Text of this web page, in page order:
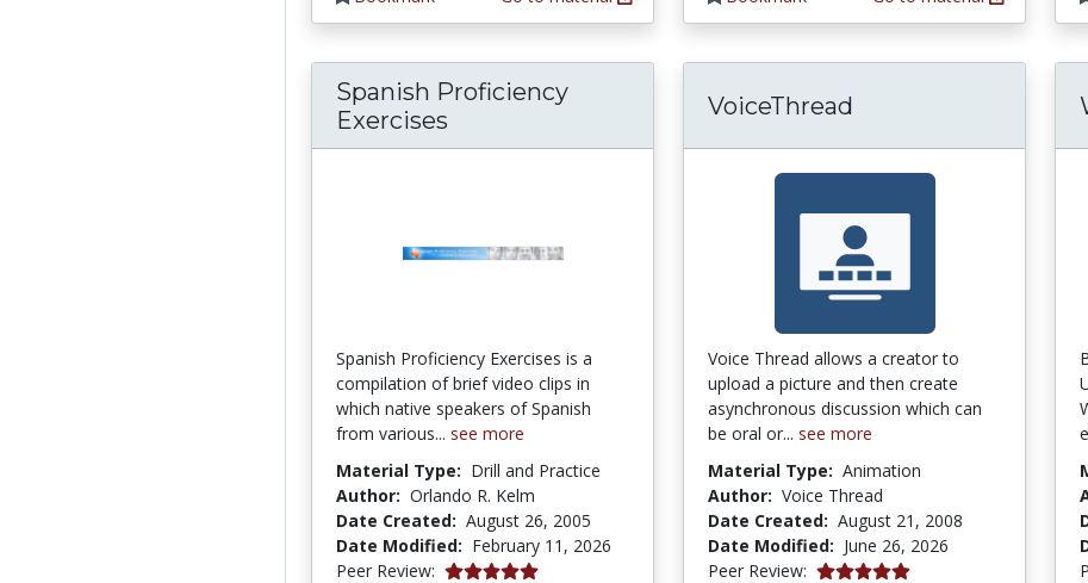
Spanish Proficiency
Exercises
Spanish Proficiency Exercises is a
compilation of brief video clips in
which native speakers of Spanish
from various... see more
Material Type: Drill and Practice
Author: Orlando R. Kelm
Date Created: August 26, 2005
Date Modified: February 11, 2026
Peer Review: 5.0 stars
VoiceThread
Voice Thread allows a creator to
upload a picture and then create
asynchronous discussion which can
be oral or... see more
Material Type: Animation
Author: Voice Thread
Date Created: August 21, 2008
Date Modified: June 26, 2026
Peer Review: 5.0 stars